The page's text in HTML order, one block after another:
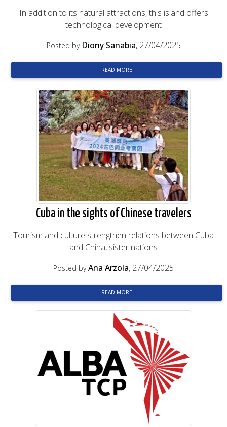
In addition to its natural attractions, this island offers
technological development
Posted by Diony Sanabia, 27/04/2025
READ MORE
Cuba in the sights of Chinese travelers
Tourism and culture strengthen relations between Cuba
and China, sister nations
Posted byAna Arzola, 27/04/2025
READ MORE